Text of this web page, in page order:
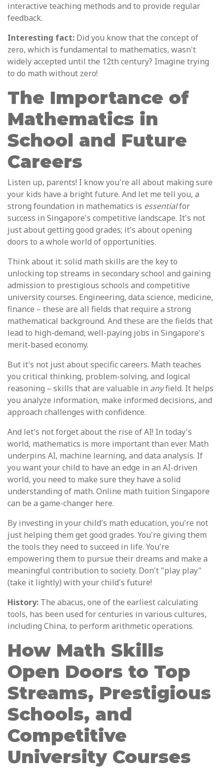
interactive teaching methods and to provide regular
feedback.
Interesting fact: Did you know that the concept of
zero, which is fundamental to mathematics, wasn't
widely accepted until the 12th century? Imagine trying
to do math without zero!
The Importance of
Mathematics in
School and Future
Careers
Listen up, parents! I know you're all about making sure
your kids have a bright future. And let me tell you, a
strong foundation in mathematics is essentialfor
success in Singapore's competitive landscape. It's not
just about getting good grades; it's about opening
doors to a whole world of opportunities.
Think about it: solid math skills are the key to
unlocking top streams in secondary school and gaining
admission to prestigious schools and competitive
university courses. Engineering, data science, medicine,
finance – these are all fields that require a strong
mathematical background. And these are the fields that
lead to high-demand, well-paying jobs in Singapore's
merit-based economy.
But it's not just about specific careers. Math teaches
you critical thinking, problem-solving, and logical
reasoning – skills that are valuable in anyfield. It helps
you analyze information, make informed decisions, and
approach challenges with confidence.
And let's not forget about the rise of AI! In today's
world, mathematics is more important than ever. Math
underpins AI, machine learning, and data analysis. If
you want your child to have an edge in an AI-driven
world, you need to make sure they have a solid
understanding of math. Online math tuition Singapore
can be a game-changer here.
By investing in your child's math education, you're not
just helping them get good grades. You're giving them
the tools they need to succeed in life. You're
empowering them to pursue their dreams and make a
meaningful contribution to society. Don't "play play"
(take it lightly) with your child's future!
History: The abacus, one of the earliest calculating
tools, has been used for centuries in various cultures,
including China, to perform arithmetic operations.
How Math Skills
Open Doors to Top
Streams, Prestigious
Schools, and
Competitive
University Courses